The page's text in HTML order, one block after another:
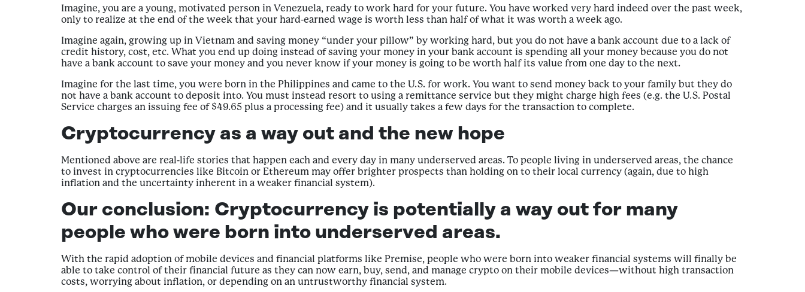
Imagine, you are a young, motivated person in Venezuela, ready to work hard for your future. You have worked very hard indeed over the past week,
only to realize at the end of the week that your hard-earned wage is worth less than half of what it was worth a week ago.
Imagine again, growing up in Vietnam and saving money “under your pillow” by working hard, but you do not have a bank account due to a lack of
credit history, cost, etc. What you end up doing instead of saving your money in your bank account is spending all your money because you do not
have a bank account to save your money and you never know if your money is going to be worth half its value from one day to the next.
Imagine for the last time, you were born in the Philippines and came to the U.S. for work. You want to send money back to your family but they do
not have a bank account to deposit into. You must instead resort to using a remittance service but they might charge high fees (e.g. the U.S. Postal
Service charges an issuing fee of $49.65 plus a processing fee) and it usually takes a few days for the transaction to complete.
Cryptocurrency as a way out and the new hope
Mentioned above are real-life stories that happen each and every day in many underserved areas. To people living in underserved areas, the chance
to invest in cryptocurrencies like Bitcoin or Ethereum may offer brighter prospects than holding on to their local currency (again, due to high
inflation and the uncertainty inherent in a weaker financial system).
Our conclusion: Cryptocurrency is potentially a way out for many
people who were born into underserved areas.
With the rapid adoption of mobile devices and financial platforms like Premise, people who were born into weaker financial systems will finally be
able to take control of their financial future as they can now earn, buy, send, and manage crypto on their mobile devices—without high transaction
costs, worrying about inflation, or depending on an untrustworthy financial system.